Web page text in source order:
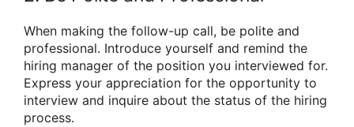
When making the follow-up call, be polite and
professional. Introduce yourself and remind the
hiring manager of the position you interviewed for.
Express your appreciation for the opportunity to
interview and inquire about the status of the hiring
process.